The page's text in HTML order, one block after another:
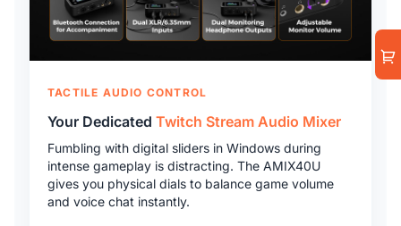
TACTILE AUDIO CONTROL
Your Dedicated Twitch Stream Audio Mixer
Fumbling with digital sliders in Windows during
intense gameplay is distracting. The AMIX40U
gives you physical dials to balance game volume
and voice chat instantly.